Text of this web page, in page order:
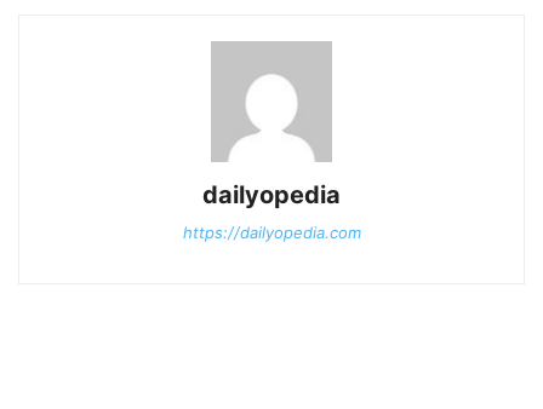
dailyopedia
https://dailyopedia.com